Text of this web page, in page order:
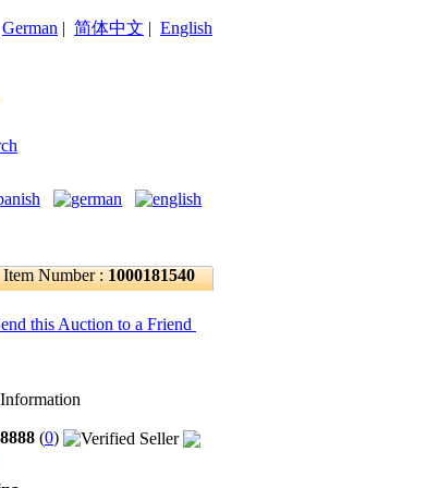
German | 简体中文 | English
Item Number :1000181540
this Auction to a Friend
(0)